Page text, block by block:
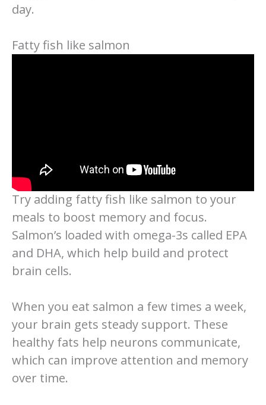
day.
Fatty fish like salmon
Try adding fatty fish like salmon to your
meals to boost memory and focus.
Salmon’s loaded with omega-3s called EPA
and DHA, which help build and protect
brain cells.
When you eat salmon a few times a week,
your brain gets steady support. These
healthy fats help neurons communicate,
which can improve attention and memory
over time.